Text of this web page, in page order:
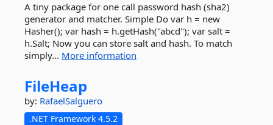
A tiny package for one call password hash (sha2)
generator and matcher. Simple Do var h = new
Hasher(); var hash = h.getHash("abcd"); var salt =
h.Salt; Now you can store salt and hash. To match
simply... More information
FileHeap
by: RafaelSalguero
.NET Framework 4.5.2